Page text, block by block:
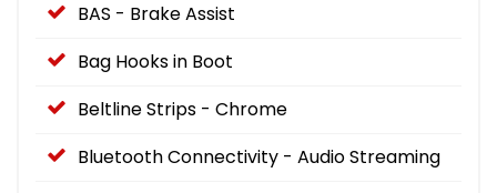
BAS - Brake Assist
Bag Hooks in Boot
Beltline Strips - Chrome
Bluetooth Connectivity - Audio Streaming